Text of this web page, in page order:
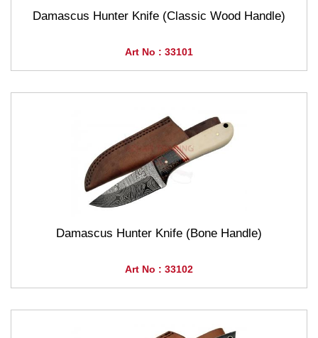
Damascus Hunter Knife (Classic Wood Handle)
Art No : 33101
Damascus Hunter Knife (Bone Handle)
Art No : 33102